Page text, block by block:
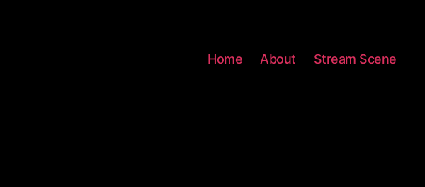
Home About Stream Scene